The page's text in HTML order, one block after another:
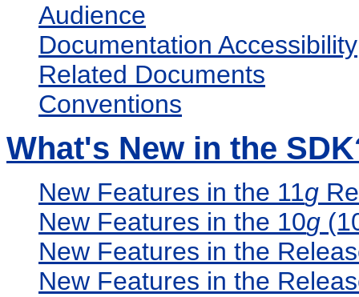
Audience
Documentation Accessibility
Related Documents
Conventions
What's New in the
New Features in the 11g
New Features in the 10g
New Features in the
New Features in the